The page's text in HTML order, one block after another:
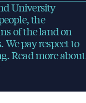
University
the
of the land on
pay respect to
Read moreabout